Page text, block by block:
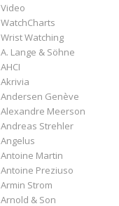
Video
WatchCharts
Wrist Watching
A. Lange & Söhne
AHCI
Akrivia
Andersen Genève
Alexandre Meerson
Andreas Strehler
Angelus
Antoine Martin
Antoine Preziuso
Armin Strom
Arnold & Son